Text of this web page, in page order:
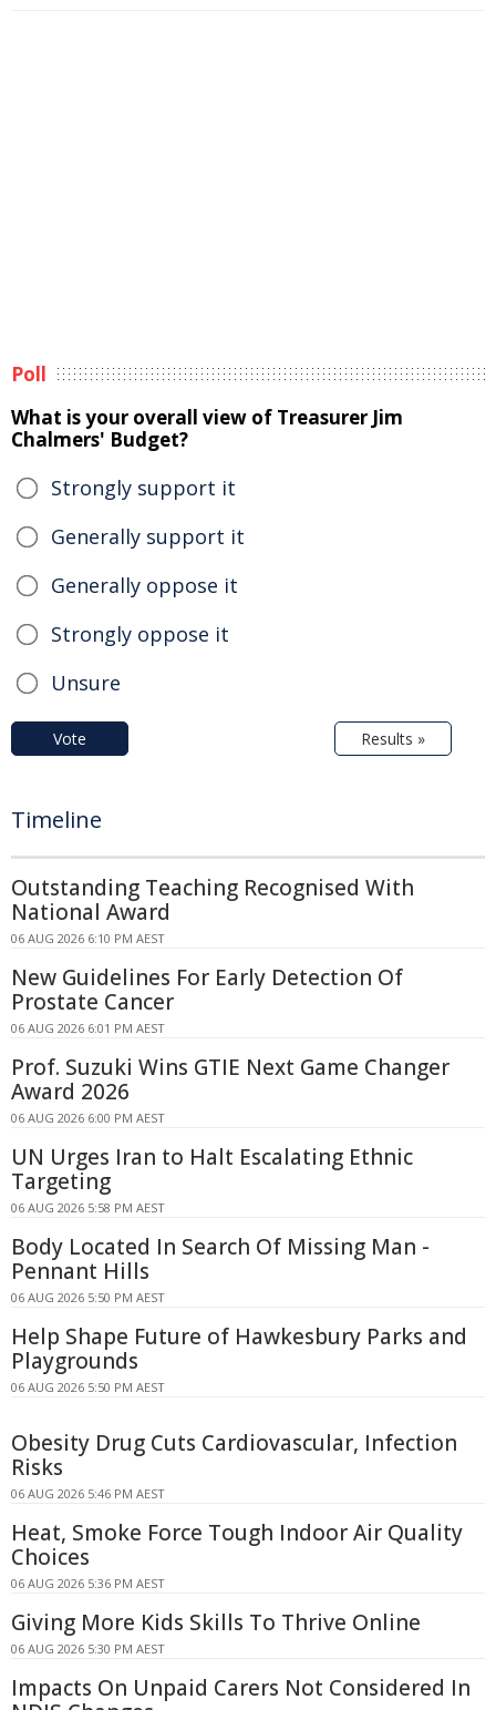
Poll
What is your overall view of Treasurer Jim
Chalmers' Budget?
Strongly support it
Generally support it
Generally oppose it
Strongly oppose it
Unsure
Vote Results »
Timeline
Outstanding Teaching Recognised With
National Award
06 AUG 2026 6:10 PM AEST
New Guidelines For Early Detection Of
Prostate Cancer
06 AUG 2026 6:01 PM AEST
Prof. Suzuki Wins GTIE Next Game Changer
Award 2026
06 AUG 2026 6:00 PM AEST
UN Urges Iran to Halt Escalating Ethnic
Targeting
06 AUG 2026 5:58 PM AEST
Body Located In Search Of Missing Man -
Pennant Hills
06 AUG 2026 5:50 PM AEST
Help Shape Future of Hawkesbury Parks and
Playgrounds
06 AUG 2026 5:50 PM AEST
Obesity Drug Cuts Cardiovascular, Infection
Risks
06 AUG 2026 5:46 PM AEST
Heat, Smoke Force Tough Indoor Air Quality
Choices
06 AUG 2026 5:36 PM AEST
Giving More Kids Skills To Thrive Online
06 AUG 2026 5:30 PM AEST
Impacts On Unpaid Carers Not Considered In